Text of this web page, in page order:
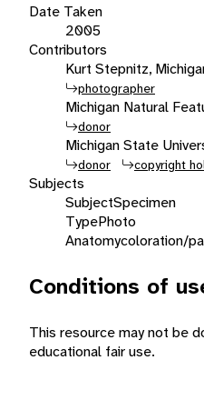
Date Taken
2005
Contributors
Kurt Stepnitz,
photographer
Michigan Natural
donor
Michigan State
donor copyright
Subjects
SubjectSpecimen
TypePhoto
Anatomycoloration/
Conditions of
This resource may not be
educational fair use.